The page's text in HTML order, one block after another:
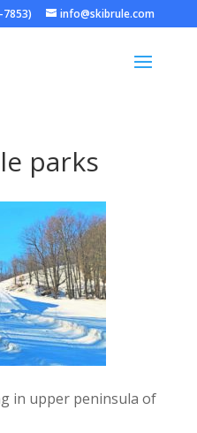
7853) info@skibrule.com
parks
in upper peninsula of